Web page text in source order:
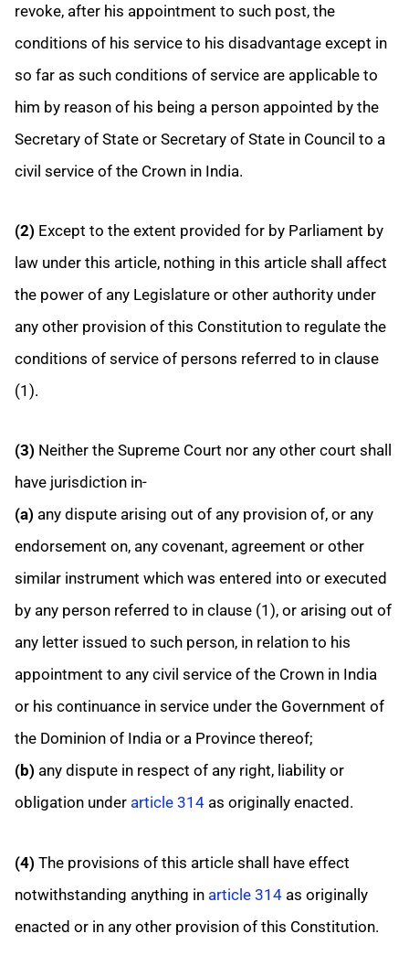
revoke, after his appointment to such post, the
conditions of his service to his disadvantage except in
so far as such conditions of service are applicable to
him by reason of his being a person appointed by the
Secretary of State or Secretary of State in Council to a
civil service of the Crown in India.
(2) Except to the extent provided for by Parliament by
law under this article, nothing in this article shall affect
the power of any Legislature or other authority under
any other provision of this Constitution to regulate the
conditions of service of persons referred to in clause
(1).
(3) Neither the Supreme Court nor any other court shall
have jurisdiction in-
(a) any dispute arising out of any provision of, or any
endorsement on, any covenant, agreement or other
similar instrument which was entered into or executed
by any person referred to in clause (1), or arising out of
any letter issued to such person, in relation to his
appointment to any civil service of the Crown in India
or his continuance in service under the Government of
the Dominion of India or a Province thereof;
(b) any dispute in respect of any right, liability or
obligation under article 314 as originally enacted.
(4) The provisions of this article shall have effect
notwithstanding anything in article 314 as originally
enacted or in any other provision of this Constitution.